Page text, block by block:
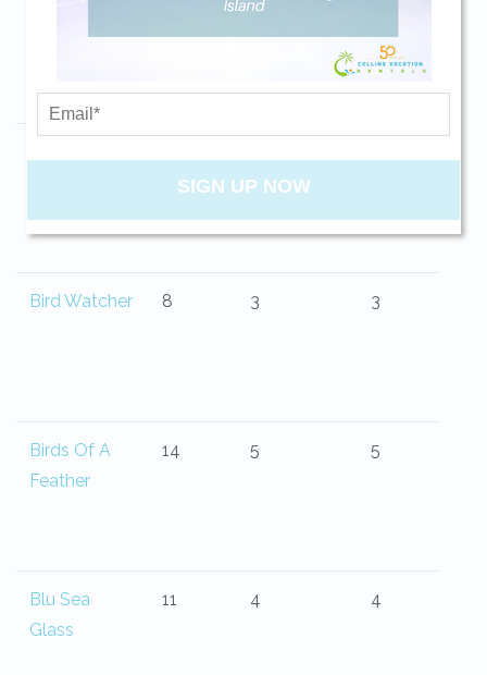
Bird Watcher 8 3 3
Birds Of A
Feather
14 5 5
Blu Sea
Glass
11 4 4
SIGN UP NOW